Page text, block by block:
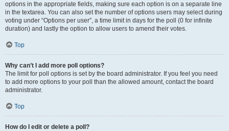
options in the appropriate fields, making sure each option is on a separate line
in the textarea. You can also set the number of options users may select during
voting under “Options per user”, a time limit in days for the poll (0 for infinite
duration) and lastly the option to allow users to amend their votes.
Top
Why can’t I add more poll options?
The limit for poll options is set by the board administrator. If you feel you need
to add more options to your poll than the allowed amount, contact the board
administrator.
Top
How do I edit or delete a poll?